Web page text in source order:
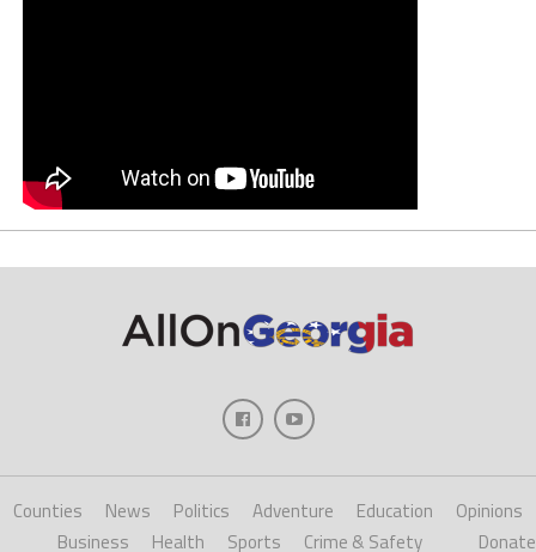
Counties News Politics Adventure Education
Opinions
Business
Health Sports Crime & Safety Donate